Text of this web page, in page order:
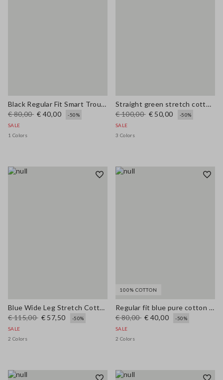
Black Regular Fit Smart Trousers
€ 80,00 € 40,00
-50%
SALE
1 Colors
Straight green stretch cotton trousers
€ 100,00 € 50,00
-50%
SALE
3 Colors
Blue Wide Leg Stretch Cotton Trousers
€ 115,00 € 57,50
-50%
SALE
2 Colors
100% COTTON
Regular fit blue pure cotton jeans
€ 80,00 € 40,00
-50%
SALE
2 Colors